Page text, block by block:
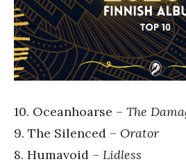
10. Oceanhoarse – The
9. The Silenced – Orator
8. Humavoid – Lidless